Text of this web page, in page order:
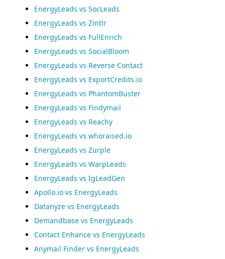
EnergyLeads vs SocLeads
EnergyLeads vs Zintlr
EnergyLeads vs FullEnrich
EnergyLeads vs SocialBloom
EnergyLeads vs Reverse Contact
EnergyLeads vs ExportCredits.io
EnergyLeads vs PhantomBuster
EnergyLeads vs Findymail
EnergyLeads vs Reachy
EnergyLeads vs whoraised.io
EnergyLeads vs Zurple
EnergyLeads vs WarpLeads
EnergyLeads vs IgLeadGen
Apollo.io vs EnergyLeads
Datanyze vs EnergyLeads
Demandbase vs EnergyLeads
Contact Enhance vs EnergyLeads
Anymail Finder vs EnergyLeads